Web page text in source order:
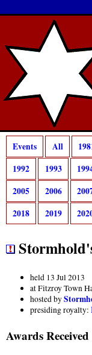
Events All
1992
1993
2005
2006
2018
2019
held 13 Jul 2013
at Fitzroy Town
hosted by
presiding royalty:
Awards